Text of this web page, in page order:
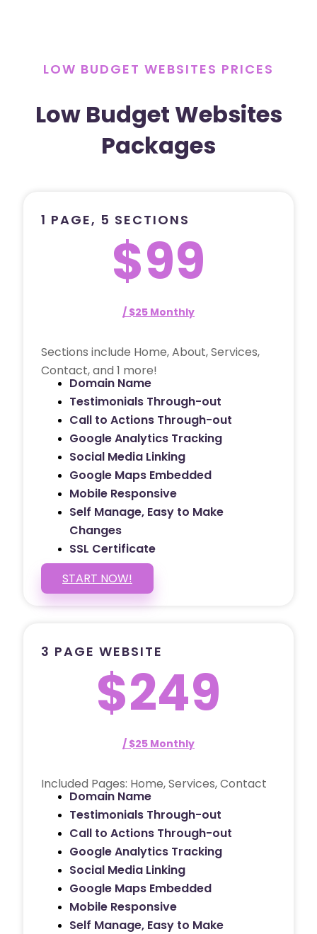
LOW BUDGET WEBSITES PRICES
Low Budget Websites
Packages
1 PAGE, 5 SECTIONS
$99
/ $25 Monthly
Sections include Home, About, Services,
Contact, and 1 more!
Domain Name
Testimonials Through-out
Call to Actions Through-out
Google Analytics Tracking
Social Media Linking
Google Maps Embedded
Mobile Responsive
Self Manage, Easy to Make
Changes
SSL Certificate
START NOW!
3 PAGE WEBSITE
$249
/ $25 Monthly
Included Pages: Home, Services, Contact
Domain Name
Testimonials Through-out
Call to Actions Through-out
Google Analytics Tracking
Social Media Linking
Google Maps Embedded
Mobile Responsive
Self Manage, Easy to Make